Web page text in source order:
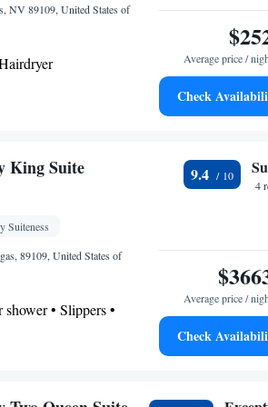
NV 89109, United States of
Telephone • Cable
Tea/Coffee maker •
Average price /
Check
King Suite
Suiteness
89109, United States of
• Slippers •
9.4
4
Average price /
Check